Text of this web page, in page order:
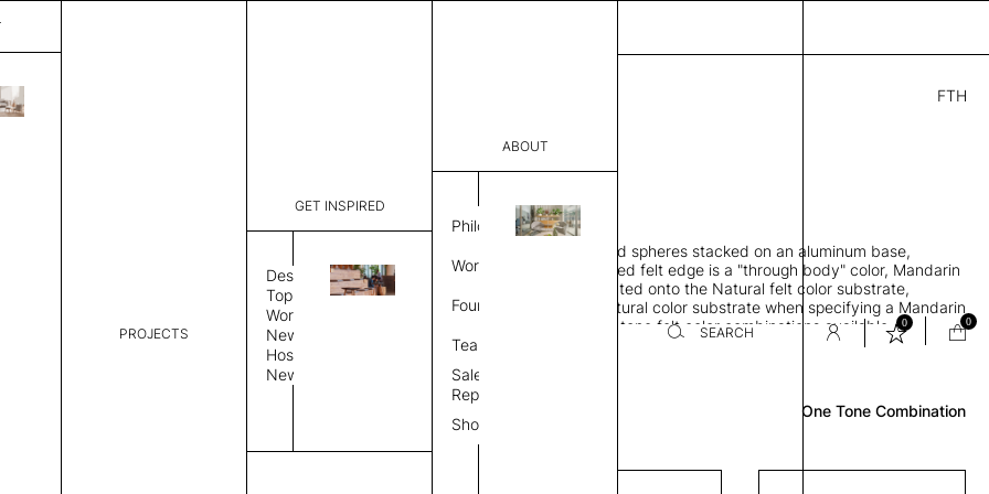
PROJECTS
GET INSPIRED
Design
Topics
Workplace
News
Hospitality
News
ABOUT
Philosophy
Work Process
Founder
Team
Sales
Representative
Showroom
SEARCH
0 0
FTH
7,560.00
SS4213Q
Dimensions:
50" W × 13" D × 88" H
Sound-absorbing 3D molded spheres stacked on an aluminum base,
Natural felt color and exposed felt edge is a "through body" color, Mandarin
is a felt surface color laminated onto the Natural felt color substrate,
Exposed felt edge is the Natural color substrate when specifying a Mandarin
color, Single, two and three-tone felt color combinations available
Color Combo
Color
One Tone Combination
Select Color Combination